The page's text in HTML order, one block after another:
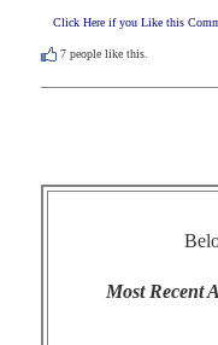
Click Here if you Like this
7 people like this.
Most Recent